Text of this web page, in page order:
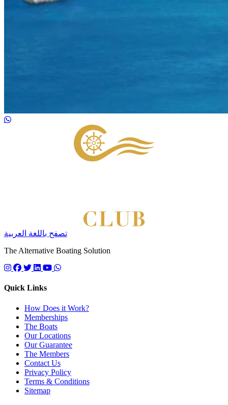
تصفح باللغة العربية
The Alternative Boating Solution
Follow us on instagram
Follow us on facebook
Follow us on twitter
Follow us on linkedin
Follow us on youtube
Quick Links
How Does it Work?
Memberships
The Boats
Our Locations
Our Guarantee
The Members
Contact Us
Privacy Policy
Terms & Conditions
Sitemap